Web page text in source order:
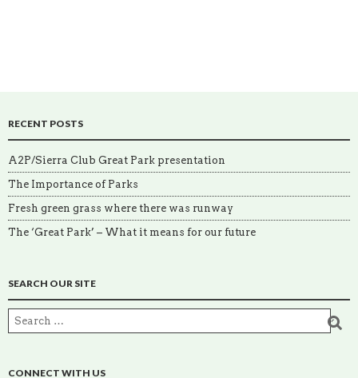
RECENT POSTS
A2P/Sierra Club Great Park presentation
The Importance of Parks
Fresh green grass where there was runway
The ‘Great Park’ – What it means for our future
SEARCH OUR SITE
CONNECT WITH US